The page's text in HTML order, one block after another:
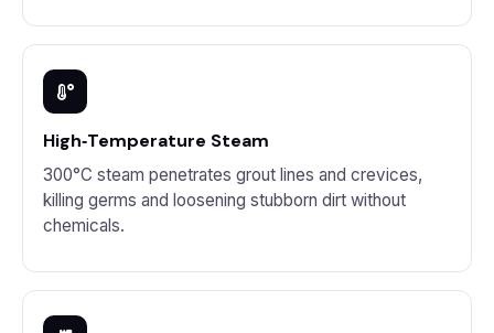
High‑Temperature Steam
300°C steam penetrates grout lines and crevices,
killing germs and loosening stubborn dirt without
chemicals.